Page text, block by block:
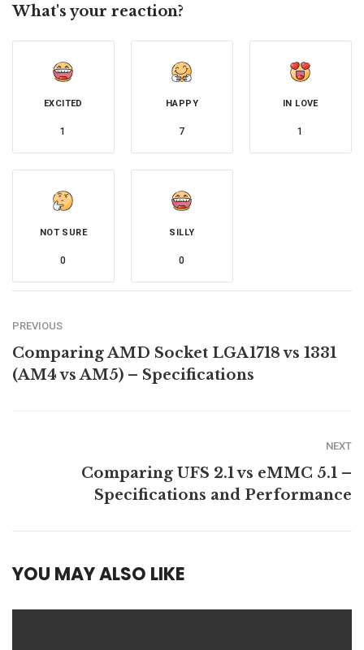
What's your reaction?
EXCITED
1
HAPPY
7
IN LOVE
1
NOT SURE
0
SILLY
0
PREVIOUS
Comparing AMD Socket LGA1718 vs 1331
(AM4 vs AM5) – Specifications
NEXT
Comparing UFS 2.1 vs eMMC 5.1 –
Specifications and Performance
YOU MAY ALSO LIKE